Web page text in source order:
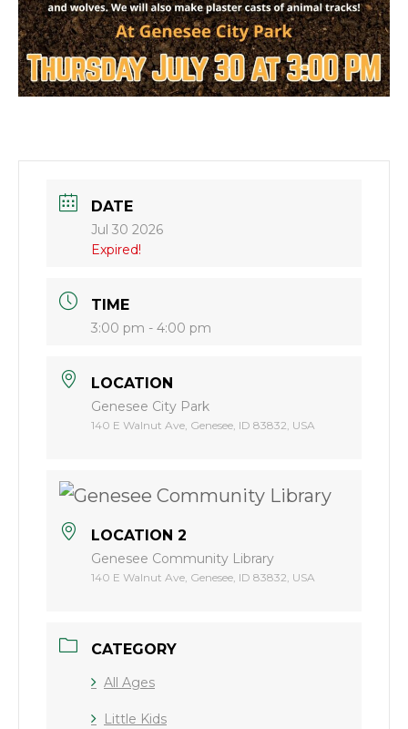
DATE
Jul 30 2026
Expired!
TIME
3:00 pm - 4:00 pm
LOCATION
Genesee City Park
140 E Walnut Ave, Genesee, ID 83832, USA
LOCATION 2
Genesee Community Library
140 E Walnut Ave, Genesee, ID 83832, USA
CATEGORY
All Ages
Little Kids